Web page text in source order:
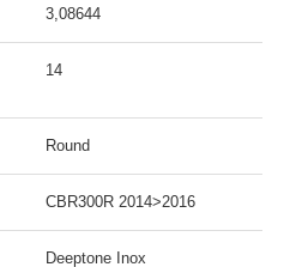
3,08644
14
Round
CBR300R 2014>2016
Deeptone Inox